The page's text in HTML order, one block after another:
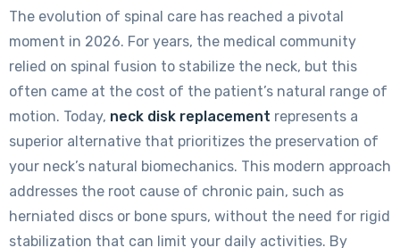
The evolution of spinal care has reached a pivotal
moment in 2026. For years, the medical community
relied on spinal fusion to stabilize the neck, but this
often came at the cost of the patient’s natural range of
motion. Today, neck disk replacement represents a
superior alternative that prioritizes the preservation of
your neck’s natural biomechanics. This modern approach
addresses the root cause of chronic pain, such as
herniated discs or bone spurs, without the need for rigid
stabilization that can limit your daily activities. By